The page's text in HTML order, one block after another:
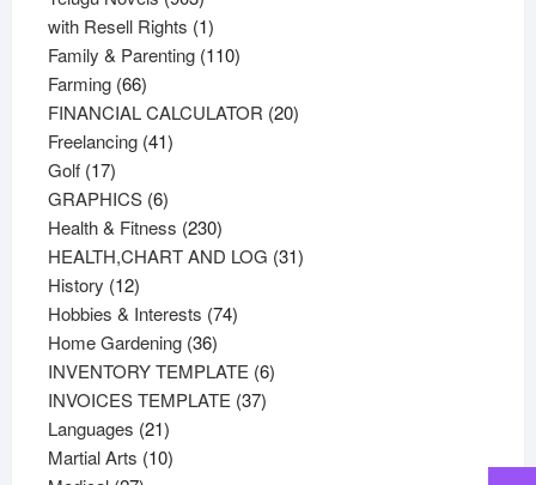
products
with Resell Rights 11
product
Family & Parenting 110110
Farming 6666
products
FINANCIAL CALCULATOR 2020
Freelancing 4141
Golf 1717
products
GRAPHICS 66
products
Health & Fitness 230230
products
HEALTH,CHART AND LOG 3131
History 1212
products
Hobbies & Interests 7474
Home Gardening 3636
products
INVENTORY TEMPLATE 66
INVOICES TEMPLATE 3737
Languages 2121
products
Martial Arts 1010